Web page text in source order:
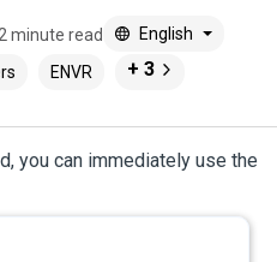
2 minute read
English
ENVR + 3
you can immediately use the